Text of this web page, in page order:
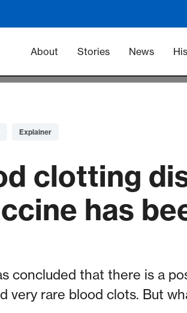
Main navigation -
About Stories News
Explainer
clotting
has
concluded that there is a
very rare blood clots. But